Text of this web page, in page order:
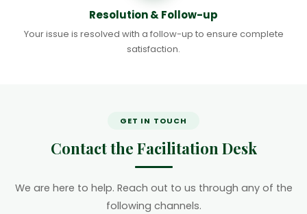
Resolution & Follow-up
Your issue is resolved with a follow-up to ensure complete
satisfaction.
GET IN TOUCH
Contact the Facilitation Desk
We are here to help. Reach out to us through any of the
following channels.